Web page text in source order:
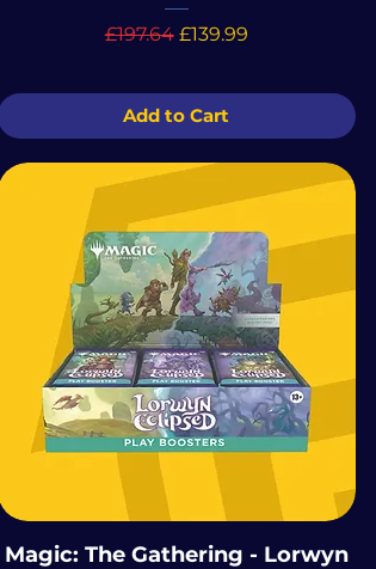
Regular Price
£197.64 Sale Price
£139.99
Add to Cart
Magic: The Gathering - Lorwyn